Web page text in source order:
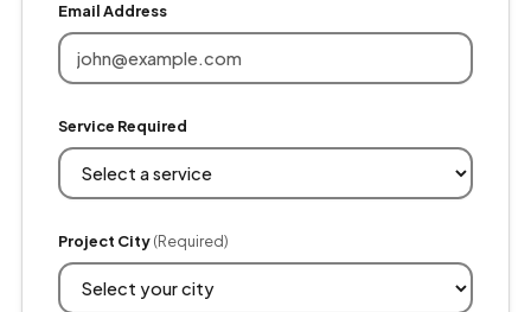
Email Address
Service Required
Project City(Required)